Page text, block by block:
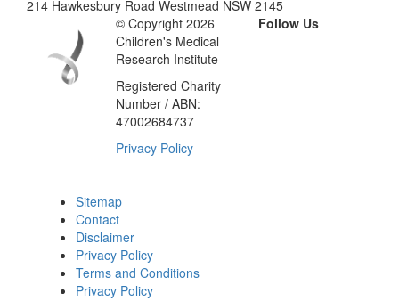
214 Hawkesbury Road Westmead NSW 2145
© Copyright 2026
Children's Medical
Research Institute
Registered Charity
Number / ABN:
47002684737
Privacy Policy
Follow Us
Sitemap
Contact
Disclaimer
Privacy Policy
Terms and Conditions
Privacy Policy